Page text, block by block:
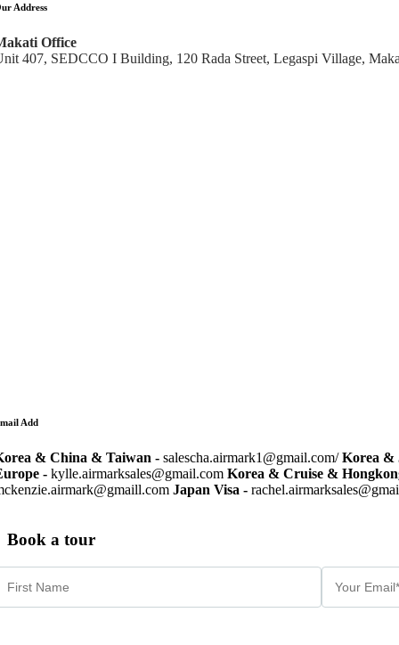
Address
Office
407, SEDCCO I Building, 120 Rada Street, Legaspi Village,
Add
& China & Taiwan - salescha.airmark1@gmail.com/Korea &
- kylle.airmarksales@gmail.com Korea & Cruise &
Japan Visa -
Book a tour